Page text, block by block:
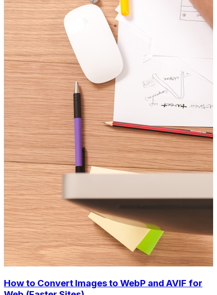
How to Convert Images to WebP and AVIF for